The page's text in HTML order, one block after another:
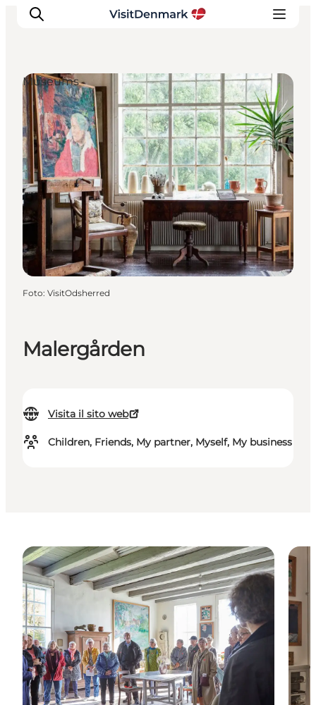
Ispirazioni
Dove andare
Cosa fare
Dove dormire
Pianifica il viaggio
Malergården
Visita il sito web
Children, Friends, My partner, Myself, My business
Museums
Foto: VisitOdsherred